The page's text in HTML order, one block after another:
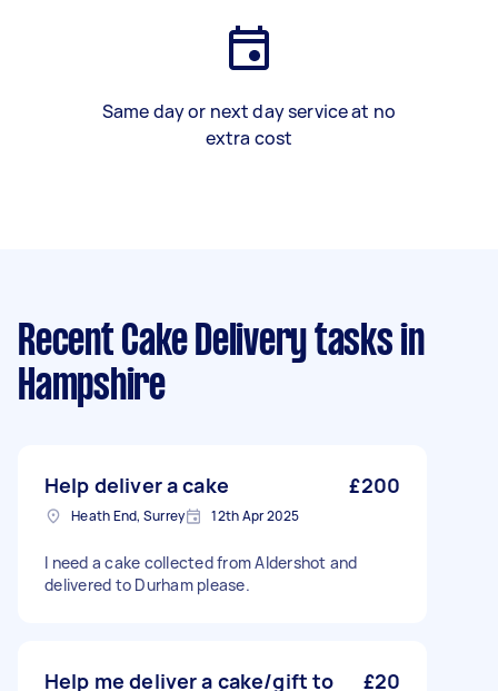
Same day or next day service at no
extra cost
Recent Cake Delivery tasks in
Hampshire
Help deliver a cake £200
Heath End, Surrey 12th Apr 2025
I need a cake collected from Aldershot and
delivered to Durham please.
Help me deliver a cake/gift to £20